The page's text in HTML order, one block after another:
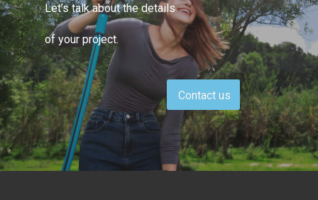
Let’s talk about the details
of your project.
Contact us